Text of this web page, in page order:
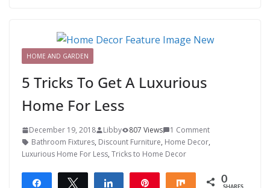
HOME AND GARDEN
5 Tricks To Get A Luxurious
Home For Less
December 19, 2018 Libby 807 Views
1 Comment
Bathroom Fixtures, Discount Furniture, Home Decor,
Luxurious Home For Less, Tricks to Home Decor
Share Tweet Share Share 0